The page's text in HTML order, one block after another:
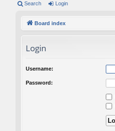
ui Search Login
Board index
Login
Username:
Password: